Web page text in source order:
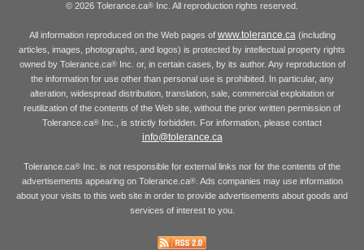
© 2026 Tolerance.ca® Inc. All reproduction rights reserved.
All information reproduced on the Web pages of www.tolerance.ca(including
articles, images, photographs, and logos) is protected by intellectual property rights
owned by Tolerance.ca®Inc. or, in certain cases, by its author. Any reproduction of
the information for use other than personal use is prohibited. In particular, any
alteration, widespread distribution, translation, sale, commercial exploitation or
reutilization of the contents of the Web site, without the prior written permission of
Tolerance.ca® Inc., is strictly forbidden. For information, please contact
info@tolerance.ca
Tolerance.ca® Inc. is not responsible for external links nor for the contents of the
advertisements appearing on Tolerance.ca®. Ads companies may use information
about your visits to this web site in order to provide advertisements about goods and
services of interest to you.